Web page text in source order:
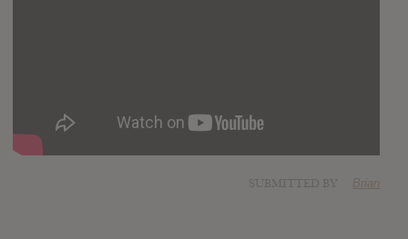
Brian